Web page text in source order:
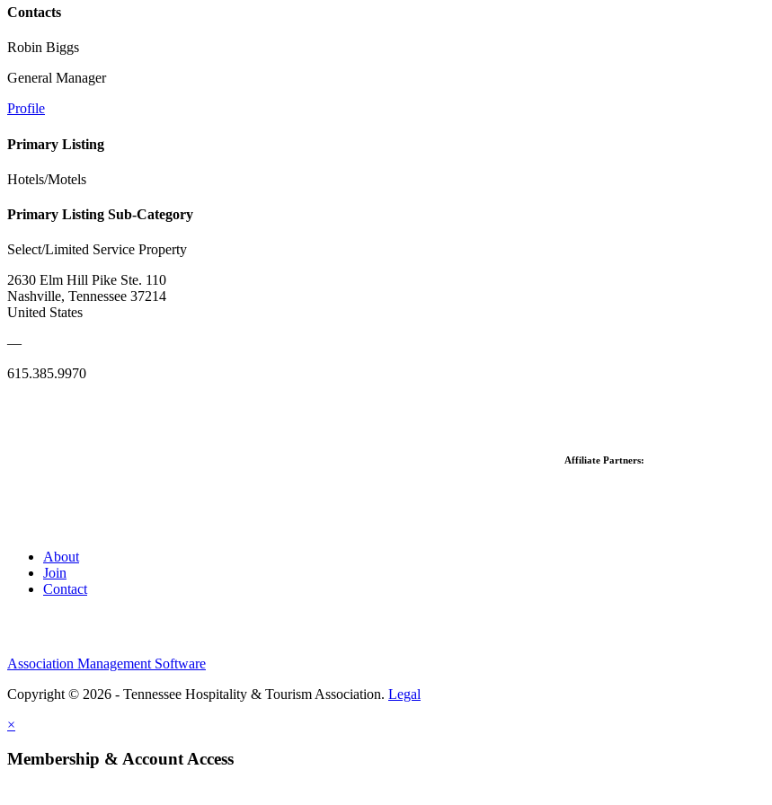
Contacts
Robin Biggs
General Manager
Profile
Primary Listing
Hotels/Motels
Primary Listing Sub-Category
Select/Limited Service Property
2630 Elm Hill Pike Ste. 110
Nashville, Tennessee 37214
United States
—
615.385.9970
Affiliate Partners:
About
Join
Contact
Association Management Software
Copyright © 2026 - Tennessee Hospitality & Tourism Association. Legal
×
Membership & Account Access